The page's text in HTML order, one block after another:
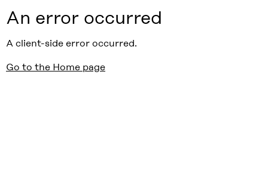
An error occurred
A client-side error occurred.
Go to the Home page